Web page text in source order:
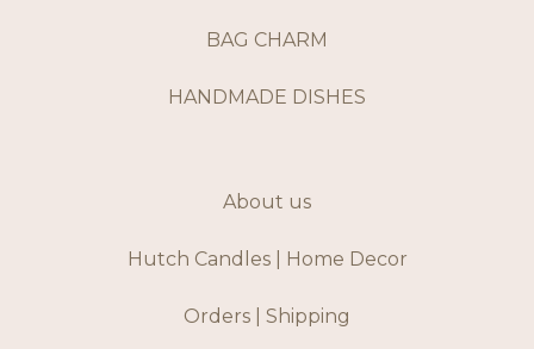
BAG CHARM
HANDMADE DISHES
About us
Hutch Candles | Home Decor
Orders | Shipping